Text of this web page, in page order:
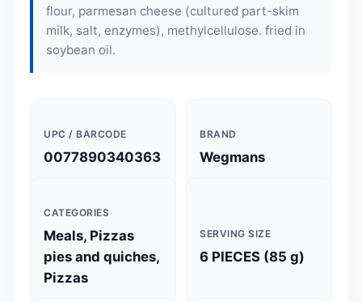
flour, parmesan cheese (cultured part-skim
milk, salt, enzymes), methylcellulose. fried in
soybean oil.
UPC / BARCODE
0077890340363
BRAND
Wegmans
CATEGORIES
Meals, Pizzas
pies and quiches,
Pizzas
SERVING SIZE
6 PIECES (85 g)